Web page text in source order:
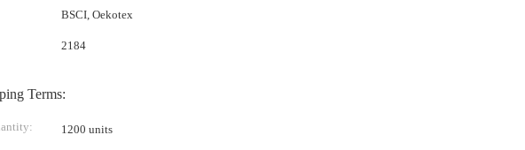
BSCI, Oekotex
2184
Terms:
1200 units